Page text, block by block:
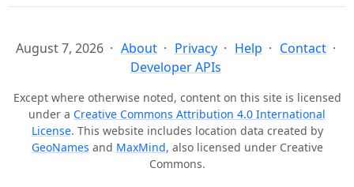
August 7, 2026 About Privacy Help
Contact
Developer APIs
Except where otherwise noted, content on this site is licensed
under a Creative Commons Attribution 4.0 International
License. This website includes location data created by
GeoNames and MaxMind, also licensed under Creative
Commons.